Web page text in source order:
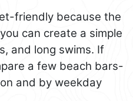
friendly because the
can create a simple
and long swims. If
a few beach bars-
and by weekday